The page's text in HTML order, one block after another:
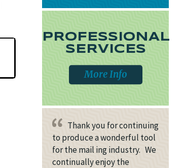
PROFESSIONAL
SERVICES
More Info
Thank you for continuing
to produce a wonderful tool
for the mail ing industry. We
continually enjoy the